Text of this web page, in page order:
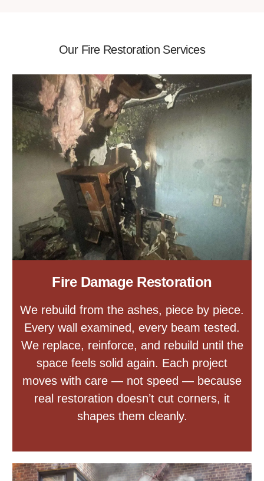
Our Fire Restoration Services
Fire Damage Restoration
We rebuild from the ashes, piece by piece.
Every wall examined, every beam tested.
We replace, reinforce, and rebuild until the
space feels solid again. Each project
moves with care — not speed — because
real restoration doesn’t cut corners, it
shapes them cleanly.